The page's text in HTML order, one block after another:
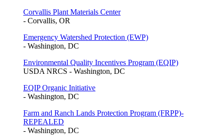
Corvallis Plant Materials Center
- Corvallis, OR
Emergency Watershed Protection (EWP)
- Washington, DC
Environmental Quality Incentives Program (EQIP)
USDA NRCS - Washington, DC
EQIP Organic Initiative
- Washington, DC
Farm and Ranch Lands Protection Program (FRPP)-
REPEALED
- Washington, DC